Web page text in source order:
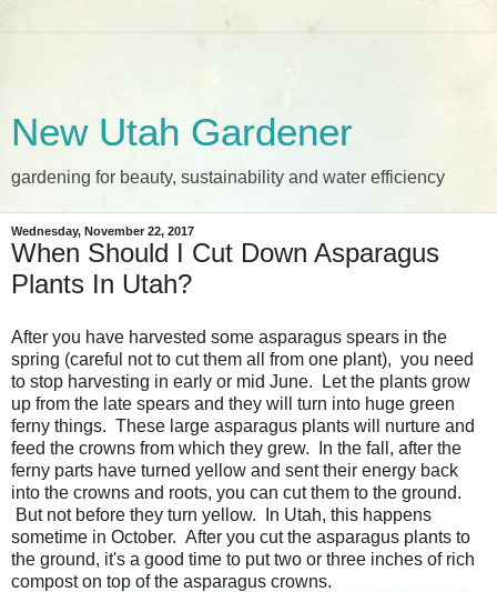
New Utah Gardener
gardening for beauty, sustainability and water efficiency
Wednesday, November 22, 2017
When Should I Cut Down Asparagus
Plants In Utah?
After you have harvested some asparagus spears in the
spring (careful not to cut them all from one plant), you need
to stop harvesting in early or mid June. Let the plants grow
up from the late spears and they will turn into huge green
ferny things. These large asparagus plants will nurture and
feed the crowns from which they grew. In the fall, after the
ferny parts have turned yellow and sent their energy back
into the crowns and roots, you can cut them to the ground.
But not before they turn yellow. In Utah, this happens
sometime in October. After you cut the asparagus plants to
the ground, it's a good time to put two or three inches of rich
compost on top of the asparagus crowns.